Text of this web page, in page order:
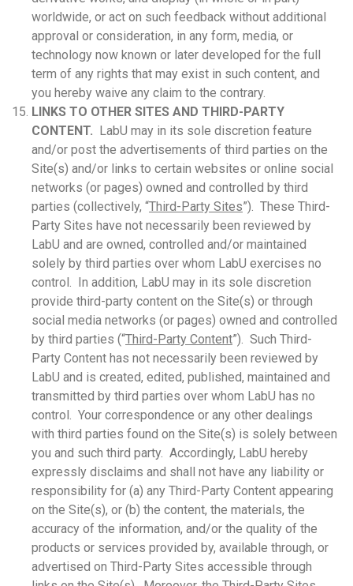
worldwide, or act on such feedback without additional
approval or consideration, in any form, media, or
technology now known or later developed for the full
term of any rights that may exist in such content, and
you hereby waive any claim to the contrary.
LINKS TO OTHER SITES AND THIRD-PARTY
CONTENT. LabU may in its sole discretion feature
and/or post the advertisements of third parties on the
Site(s) and/or links to certain websites or online social
networks (or pages) owned and controlled by third
parties (collectively, “Third-Party Sites”). These Third-
Party Sites have not necessarily been reviewed by
LabU and are owned, controlled and/or maintained
solely by third parties over whom LabU exercises no
control. In addition, LabU may in its sole discretion
provide third-party content on the Site(s) or through
social media networks (or pages) owned and controlled
by third parties (“Third-Party Content”). Such Third-
Party Content has not necessarily been reviewed by
LabU and is created, edited, published, maintained and
transmitted by third parties over whom LabU has no
control. Your correspondence or any other dealings
with third parties found on the Site(s) is solely between
you and such third party. Accordingly, LabU hereby
expressly disclaims and shall not have any liability or
responsibility for (a) any Third-Party Content appearing
on the Site(s), or (b) the content, the materials, the
accuracy of the information, and/or the quality of the
products or services provided by, available through, or
advertised on Third-Party Sites accessible through